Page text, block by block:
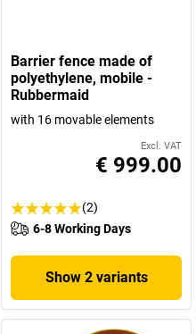
Barrier fence made of
polyethylene, mobile -
Rubbermaid
with 16 movable elements
Excl. VAT
€ 999.00
(2)
6-8 Working Days
Show 2 variants